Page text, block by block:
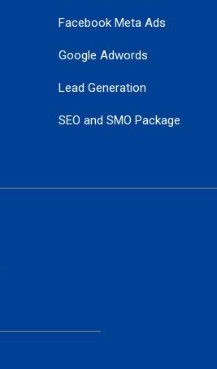
Facebook Meta Ads
Google Adwords
Lead Generation
SEO and SMO Package
PPC Management